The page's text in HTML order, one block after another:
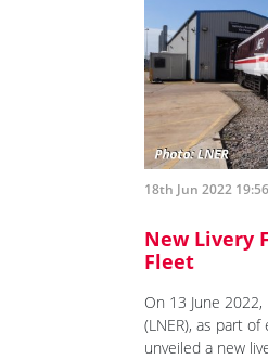
18th Jun 2022 19:56
New Livery
Fleet
On 13 June
(LNER), as part
unveiled a new